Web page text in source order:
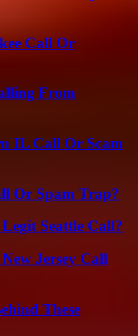
Call Or
From
IL Call Or Scam
Or Spam Trap?
Seattle Call?
Jersey Call
These